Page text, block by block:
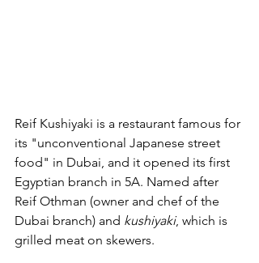
Reif Kushiyaki is a restaurant famous for
its "unconventional Japanese street
food" in Dubai, and it opened its first
Egyptian branch in 5A. Named after
Reif Othman (owner and chef of the
Dubai branch) and kushiyaki, which is
grilled meat on skewers.